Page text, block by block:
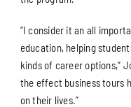
“I consider it an all
education, helping
kinds of career options,”
the effect business tours
on their lives.”